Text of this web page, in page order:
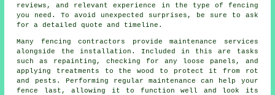
reviews, and relevant experience in the type of fencing
you need. To avoid unexpected surprises, be sure to ask
for a detailed quote and timeline.
Many fencing contractors provide maintenance services
alongside the installation. Included in this are tasks
such as repainting, checking for any loose panels, and
applying treatments to the wood to protect it from rot
and pests. Performing regular maintenance can help your
fence last, allowing it to function well and look its